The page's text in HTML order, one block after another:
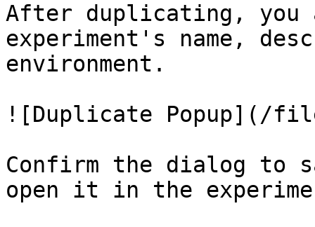
After duplicating, you
experiment's name,
environment.
![Duplicate Popup](/
Confirm the dialog to
open it in the